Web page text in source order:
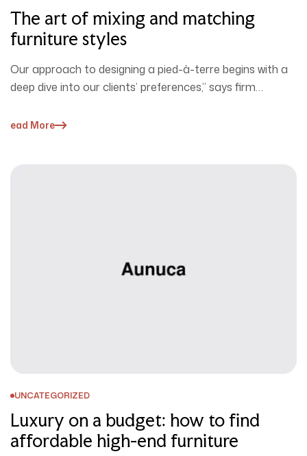
The art of mixing and matching
furniture styles
Our approach to designing a pied-à-terre begins with a
deep dive into our clients’ preferences,” says firm
Read More
UNCATEGORIZED
Luxury on a budget: how to find
affordable high-end furniture